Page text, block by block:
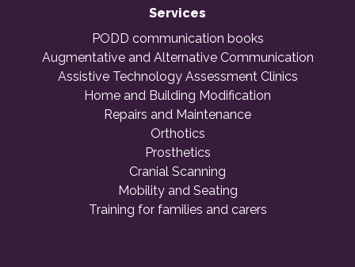
Services
PODD communication books
Augmentative and Alternative Communication
Assistive Technology Assessment Clinics
Home and Building Modification
Repairs and Maintenance
Orthotics
Prosthetics
Cranial Scanning
Mobility and Seating
Training for families and carers